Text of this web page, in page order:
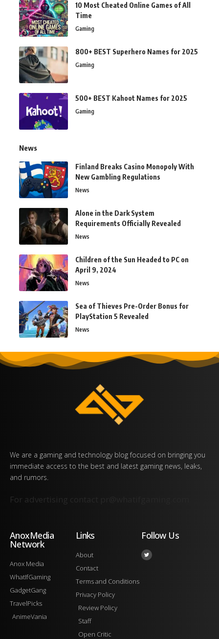
10 Most Cheated Online Games of All
Time
Gaming
800+ BEST Superhero Names for 2025
Gaming
500+ BEST Kahoot Names for 2025
Gaming
News
Finland Breaks Casino Monopoly With
New Gambling Regulations
News
Alone in the Dark System
Requirements Officially Revealed
News
Children of the Sun Headed to PC on
April 9, 2024
News
Sea of Thieves Pre-Order Bonus for
PlayStation 5 Revealed
News
We are a gaming and technology blog focused on bringing you
immediate access to the best and latest gaming news, leaks,
and rumors.
For advertising contact
AnoxMedia
Network
Anox Media
WhatIfGaming
GadgetGang
TravelPicks
AnimeVania
Links
About
Contact
Terms and Conditions
Privacy Policy
Review Policy
Staff
Open Critic
Follow Us